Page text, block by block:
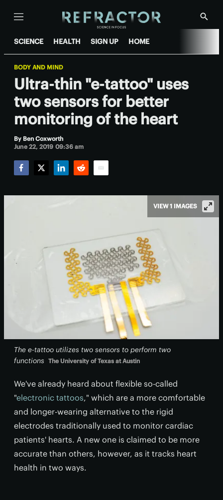
Menu
Show
SCIENCE HEALTH SIGN UP HOME
BODY AND MIND
Ultra-thin "e-tattoo" uses
two sensors for better
monitoring of the heart
By Ben Coxworth
June 22, 2019 09:36 am
The e-tattoo utilizes two sensors to perform two
functions The University of Texas at Austin
VIEW 1 IMAGES
We've already heard about flexible so-called
"electronic tattoos," which are a more comfortable
and longer-wearing alternative to the rigid
electrodes traditionally used to monitor cardiac
patients' hearts. A new one is claimed to be more
accurate than others, however, as it tracks heart
health in two ways.